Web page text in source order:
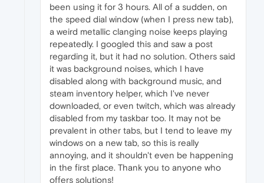
been using it for 3 hours. All of a sudden, on
the speed dial window (when I press new tab),
a weird metallic clanging noise keeps playing
repeatedly. I googled this and saw a post
regarding it, but it had no solution. Others said
it was background noises, which I have
disabled along with background music, and
steam inventory helper, which I've never
downloaded, or even twitch, which was already
disabled from my taskbar too. It may not be
prevalent in other tabs, but I tend to leave my
windows on a new tab, so this is really
annoying, and it shouldn't even be happening
in the first place. Thank you to anyone who
offers solutions!